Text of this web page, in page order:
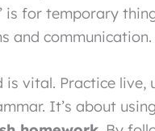
is for temporary
and communication.
is vital. Practice
It’s about